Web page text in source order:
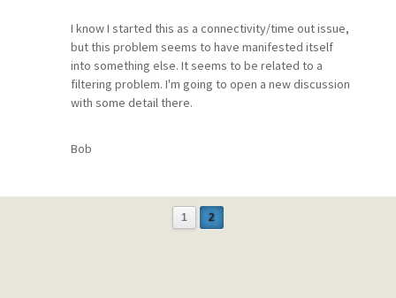
I know I started this as a connectivity/time out issue,
but this problem seems to have manifested itself
into something else. It seems to be related to a
filtering problem. I'm going to open a new discussion
with some detail there.
Bob
1 2